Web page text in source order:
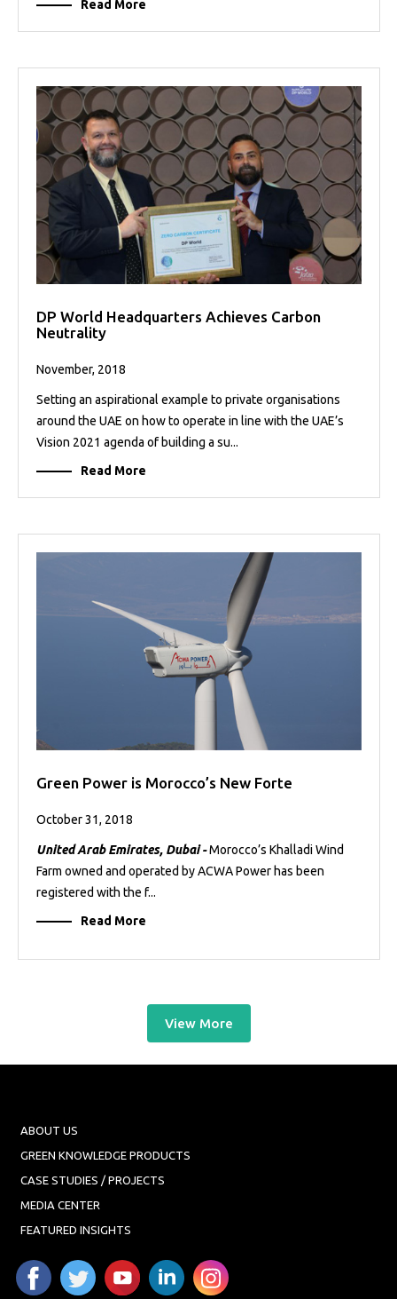
Read More
DP World Headquarters Achieves Carbon
Neutrality
November, 2018
Setting an aspirational example to private organisations
around the UAE on how to operate in line with the UAE’s
Vision 2021 agenda of building a su...
Read More
Green Power is Morocco’s New Forte
October 31, 2018
United Arab Emirates, Dubai -Morocco’s Khalladi Wind
Farm owned and operated by ACWA Power has been
registered with the f...
Read More
View More
ABOUT US
GREEN KNOWLEDGE PRODUCTS
CASE STUDIES / PROJECTS
MEDIA CENTER
FEATURED INSIGHTS